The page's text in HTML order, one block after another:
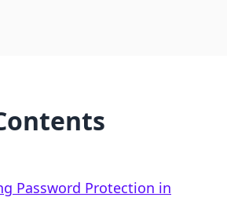
Password Protection in